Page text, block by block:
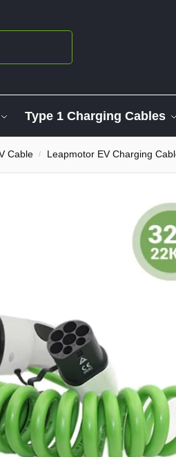
Type 1 Charging Cables
Cable / Leapmotor EV Charging